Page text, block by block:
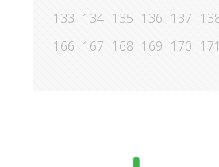
133 134 135 136 137
166 167 168 169 170 171